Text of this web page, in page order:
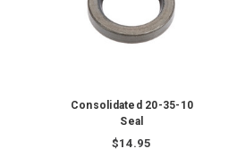
Consolidated 20-35-10
Seal
$14.95